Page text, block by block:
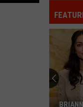
Taylor
Swift
I
I
Florida